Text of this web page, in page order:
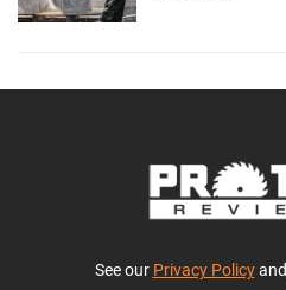
See our Privacy Policyand